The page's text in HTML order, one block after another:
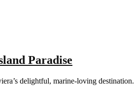
Paradise
delightful, marine-loving destination.